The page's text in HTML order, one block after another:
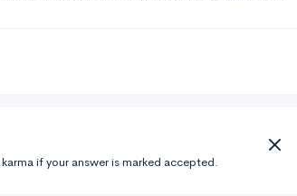
if your answer is marked accepted.